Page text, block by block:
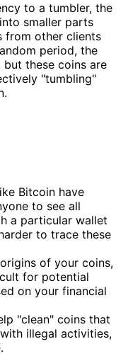
to a tumbler, the
smaller parts
from other clients
period, the
these coins are
"tumbling"
Bitcoin have
to see all
a particular wallet
to trace these
of your coins,
for potential
on your financial
"clean" coins that
illegal activities,